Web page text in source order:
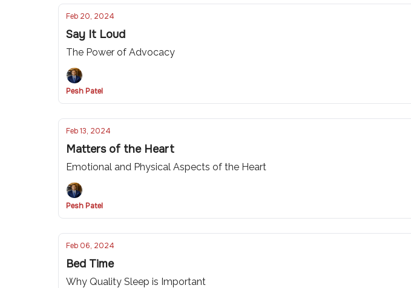
Feb 20, 2024
Say It Loud
The Power of Advocacy
Pesh Patel
Feb 13, 2024
Matters of the Heart
Emotional and Physical Aspects of the Heart
Pesh Patel
Feb 06, 2024
Bed Time
Why Quality Sleep is Important